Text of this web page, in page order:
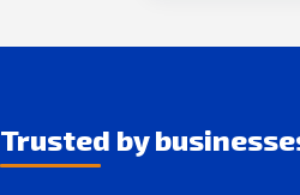
Trusted by